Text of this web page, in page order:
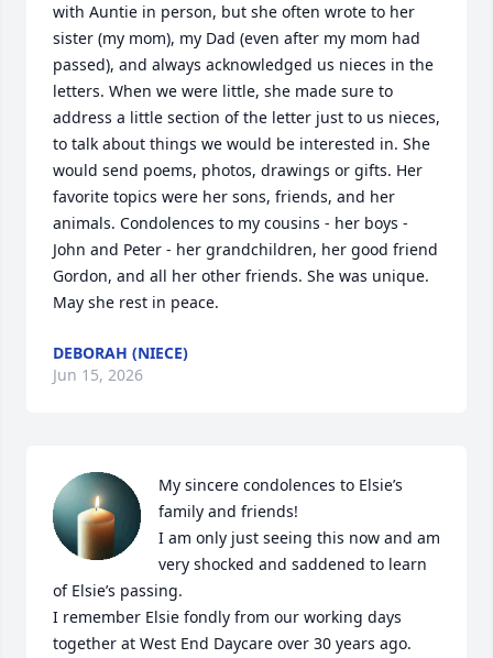
with Auntie in person, but she often wrote to her
sister (my mom), my Dad (even after my mom had
passed), and always acknowledged us nieces in the
letters. When we were little, she made sure to
address a little section of the letter just to us nieces,
to talk about things we would be interested in. She
would send poems, photos, drawings or gifts. Her
favorite topics were her sons, friends, and her
animals. Condolences to my cousins - her boys -
John and Peter - her grandchildren, her good friend
Gordon, and all her other friends. She was unique.
May she rest in peace.
DEBORAH (NIECE)
Jun 15, 2026
My sincere condolences to Elsie’s
family and friends!
I am only just seeing this now and am
very shocked and saddened to learn
of Elsie’s passing.
I remember Elsie fondly from our working days
together at West End Daycare over 30 years ago.